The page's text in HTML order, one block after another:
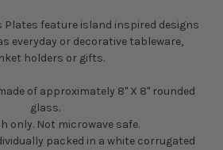
Plates feature island inspired designs
everyday or decorative tableware,
holders or gifts.
of approximately 8" X 8" rounded
glass.
only. Not microwave safe.
packed in a white corrugated